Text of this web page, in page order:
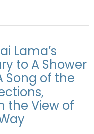
Lama’s
to A Shower
Song of the
the View of